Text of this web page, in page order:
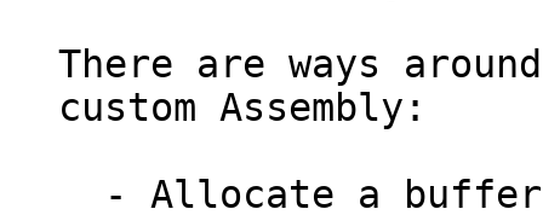
There are ways
custom Assembly: